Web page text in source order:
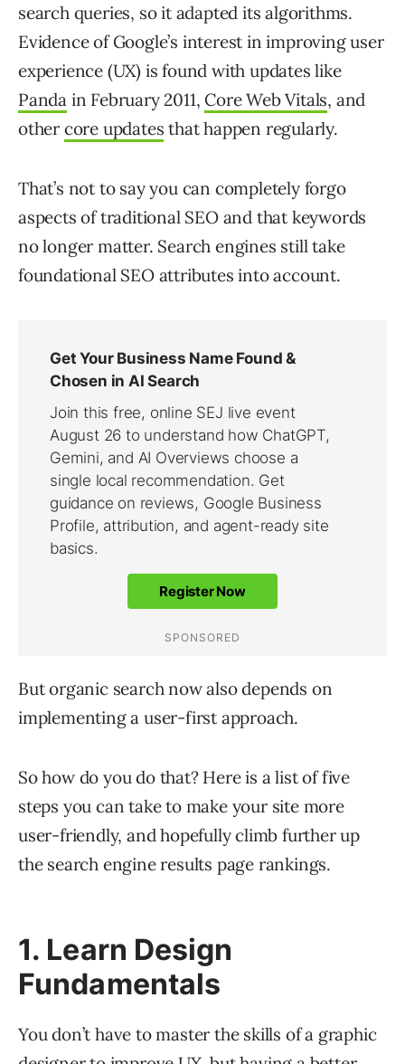
search queries, so it adapted its algorithms.
Evidence of Google’s interest in improving user
experience (UX) is found with updates like
Panda in February 2011, Core Web Vitals, and
other core updates that happen regularly.
That’s not to say you can completely forgo
aspects of traditional SEO and that keywords
no longer matter. Search engines still take
foundational SEO attributes into account.
But organic search now also depends on
implementing a user-first approach.
So how do you do that? Here is a list of five
steps you can take to make your site more
user-friendly, and hopefully climb further up
the search engine results page rankings.
1. Learn Design
Fundamentals
You don’t have to master the skills of a graphic